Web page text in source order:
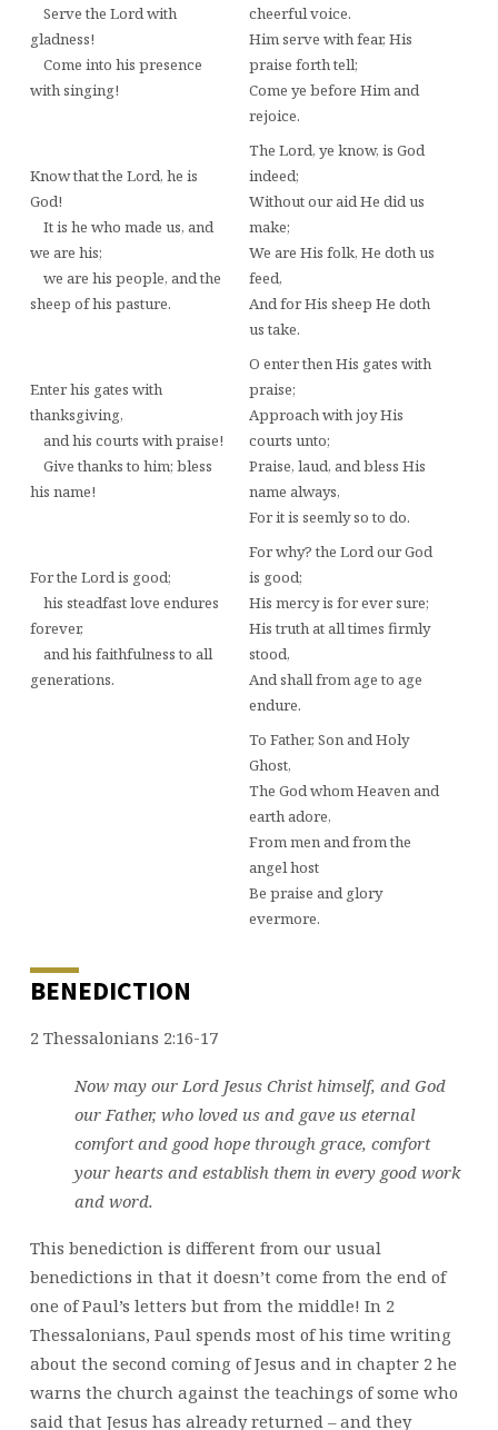
Serve the Lord with
gladness!
Come into his presence
with singing!
cheerful voice.
Him serve with fear, His
praise forth tell;
Come ye before Him and
rejoice.
Know that the Lord, he is
God!
It is he who made us, and
we are his;
we are his people, and the
sheep of his pasture.
The Lord, ye know, is God
indeed;
Without our aid He did us
make;
We are His folk, He doth us
feed,
And for His sheep He doth
us take.
Enter his gates with
thanksgiving,
and his courts with praise!
Give thanks to him; bless
his name!
O enter then His gates with
praise;
Approach with joy His
courts unto;
Praise, laud, and bless His
name always,
For it is seemly so to do.
For the Lord is good;
his steadfast love endures
forever,
and his faithfulness to all
generations.
For why? the Lord our God
is good;
His mercy is for ever sure;
His truth at all times firmly
stood,
And shall from age to age
endure.
To Father, Son and Holy
Ghost,
The God whom Heaven and
earth adore,
From men and from the
angel host
Be praise and glory
evermore.
BENEDICTION
2 Thessalonians 2:16-17
Now may our Lord Jesus Christ himself, and God
our Father, who loved us and gave us eternal
comfort and good hope through grace, comfort
your hearts and establish them in every good work
and word.
This benediction is different from our usual
benedictions in that it doesn’t come from the end of
one of Paul’s letters but from the middle! In 2
Thessalonians, Paul spends most of his time writing
about the second coming of Jesus and in chapter 2 he
warns the church against the teachings of some who
said that Jesus has already returned – and they